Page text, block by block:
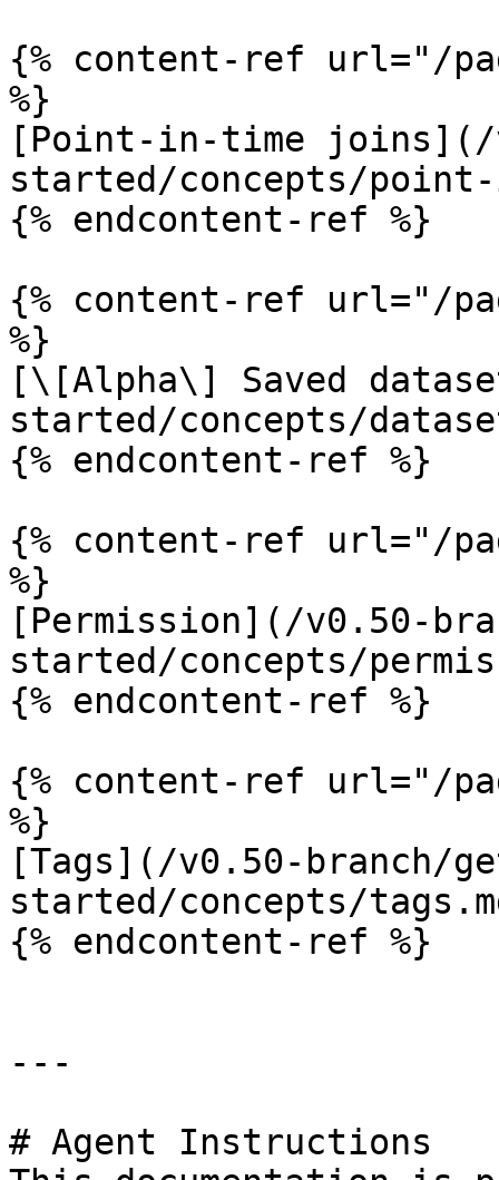
{% content-ref url="/
%}
[Point-in-time joins](/
started/concepts/
{% endcontent-ref %}
{% content-ref url="/
%}
[\[Alpha\] Saved
started/concepts/
{% endcontent-ref %}
{% content-ref url="/
%}
[Permission](/v0.50-
started/concepts/
{% endcontent-ref %}
{% content-ref url="/
%}
[Tags](/v0.50-branch/
started/concepts/
{% endcontent-ref %}
---
# Agent Instructions